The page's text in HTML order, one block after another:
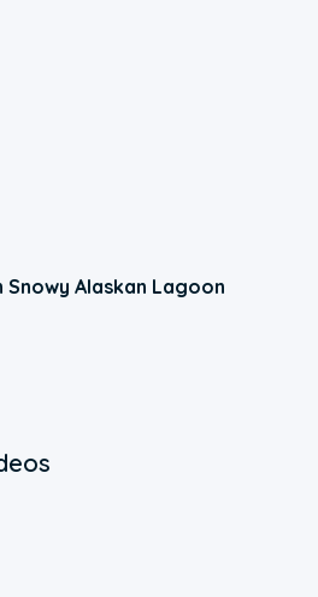
Alaskan Lagoon